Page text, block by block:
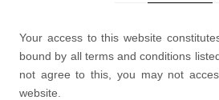
Your access to this website
bound by all terms and conditions
not agree to this, you may not
website.